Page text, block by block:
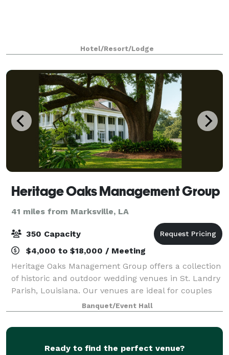
Hotel/Resort/Lodge
Heritage Oaks Management Group
41 miles from Marksville, LA
350 Capacity
$4,000 to $18,000 / Meeting
Heritage Oaks Management Group offers a collection
of historic and outdoor wedding venues in St. Landry
Parish, Louisiana. Our venues are ideal for couples
seeking a timeless, flexible setting for ceremonies,
receptions, and intimate celebr
Banquet/Event Hall
Ready to find the perfect venue?